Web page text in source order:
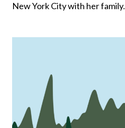
New York City with her family.